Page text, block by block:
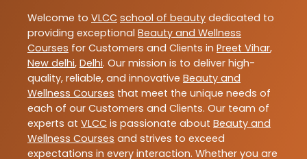
Welcome to VLCC school of beauty dedicated to
providing exceptional Beauty and Wellness
Courses for Customers and Clients in Preet Vihar,
New delhi, Delhi. Our mission is to deliver high-
quality, reliable, and innovative Beauty and
Wellness Courses that meet the unique needs of
each of our Customers and Clients. Our team of
experts at VLCC is passionate about Beauty and
Wellness Courses and strives to exceed
expectations in every interaction. Whether you are